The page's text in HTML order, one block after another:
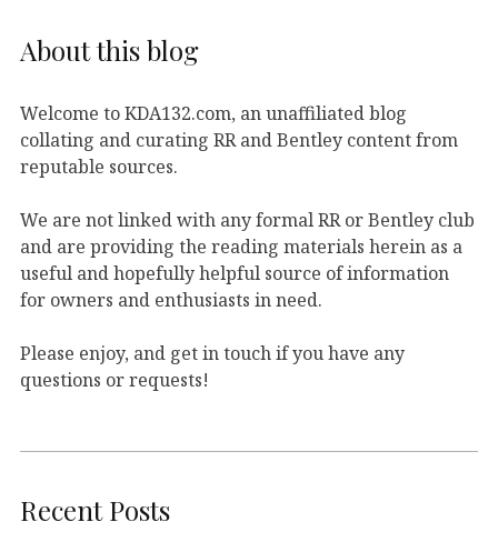
About this blog
Welcome to KDA132.com, an unaffiliated blog
collating and curating RR and Bentley content from
reputable sources.
We are not linked with any formal RR or Bentley club
and are providing the reading materials herein as a
useful and hopefully helpful source of information
for owners and enthusiasts in need.
Please enjoy, and get in touch if you have any
questions or requests!
Recent Posts